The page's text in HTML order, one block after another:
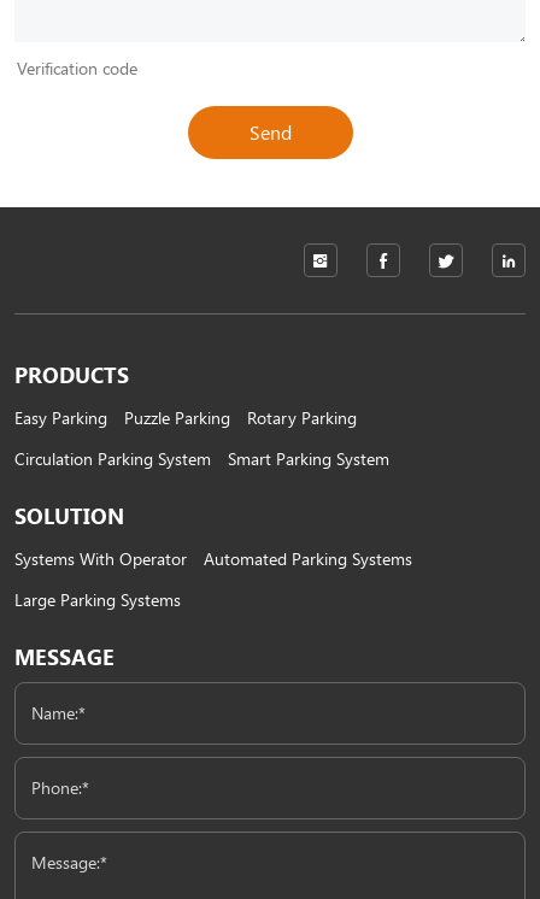
Send
PRODUCTS
Easy Parking Puzzle Parking
Rotary Parking
Circulation Parking System
Smart Parking System
SOLUTION
Systems With Operator
Automated Parking Systems
Large Parking Systems
MESSAGE
Name:*
Phone:*
Message:*